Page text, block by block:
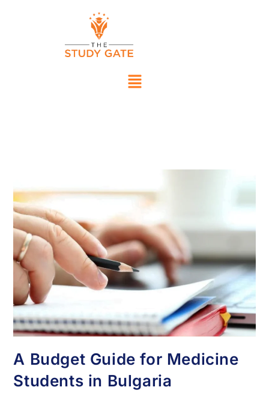
A Budget Guide for Medicine
Students in Bulgaria